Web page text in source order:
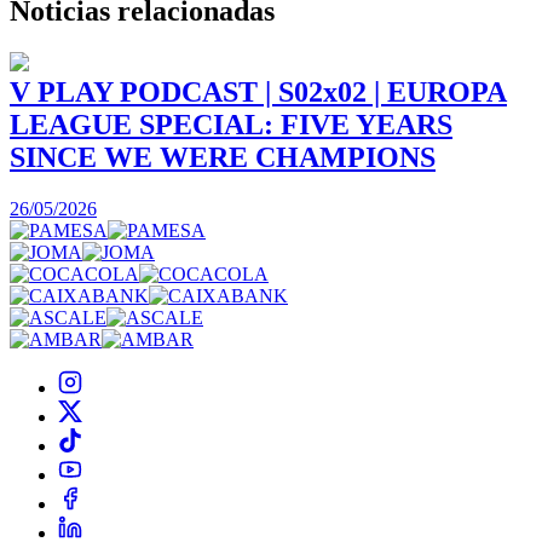
Noticias relacionadas
V PLAY PODCAST | S02x02 | EUROPA
LEAGUE SPECIAL: FIVE YEARS
SINCE WE WERE CHAMPIONS
26/05/2026